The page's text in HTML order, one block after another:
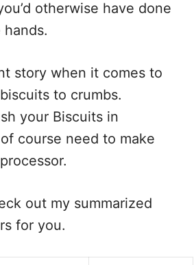
otherwise have done
story when it comes to
to crumbs.
your Biscuits in
course need to make
out my summarized
for you.